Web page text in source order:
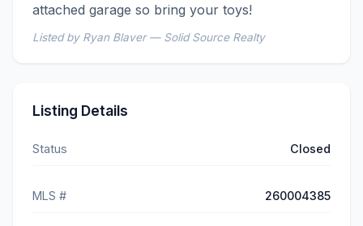
attached garage so bring your toys!
Listed by Ryan Blaver — Solid Source Realty
Listing Details
Status Closed
MLS # 260004385